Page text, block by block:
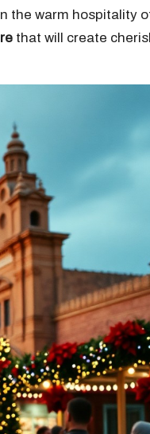
the warm hospitality
that will create